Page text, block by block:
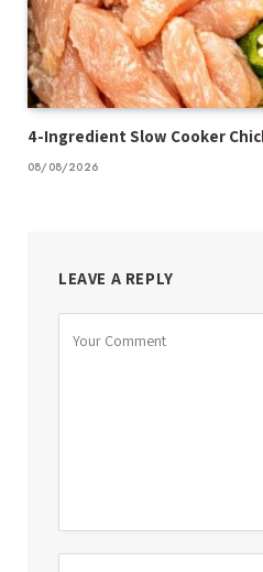
4-Ingredient Slow Cooker
08/08/2026
LEAVE A REPLY